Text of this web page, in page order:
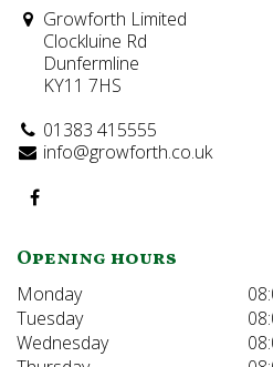
Growforth Limited
Clockluine Rd
Dunfermline
KY11 7HS
01383 415555
info@growforth.co.uk
Opening hours
Monday
Tuesday
Wednesday